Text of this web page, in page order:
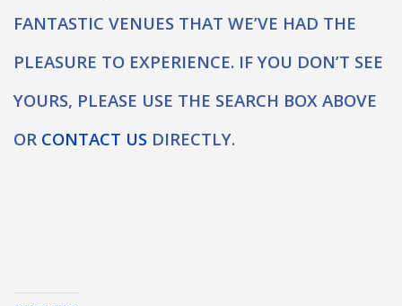
FANTASTIC VENUES THAT WE’VE HAD THE
PLEASURE TO EXPERIENCE. IF YOU DON’T SEE
YOURS, PLEASE USE THE SEARCH BOX ABOVE
OR CONTACT US DIRECTLY.